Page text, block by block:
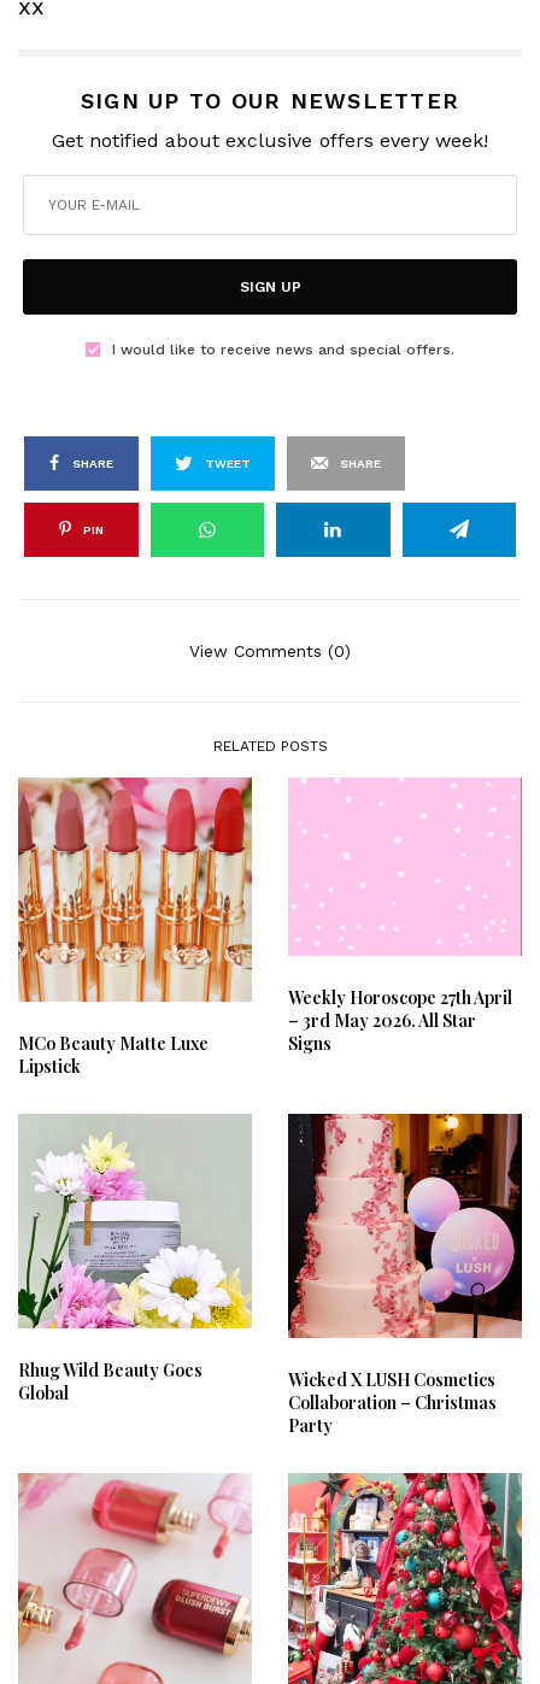
xx
SIGN UP TO OUR NEWSLETTER
Get notified about exclusive offers every week!
SIGN UP
I would like to receive news and special offers.
SHARE TWEET SHARE
PIN
View Comments (0)
RELATED POSTS
MCo Beauty Matte Luxe
Lipstick
Weekly Horoscope 27th April
– 3rd May 2026. All Star
Signs
Rhug Wild Beauty Goes
Global
Wicked X LUSH Cosmetics
Collaboration – Christmas
Party